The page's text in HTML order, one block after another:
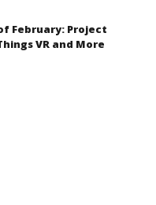
February: Project
VR and More